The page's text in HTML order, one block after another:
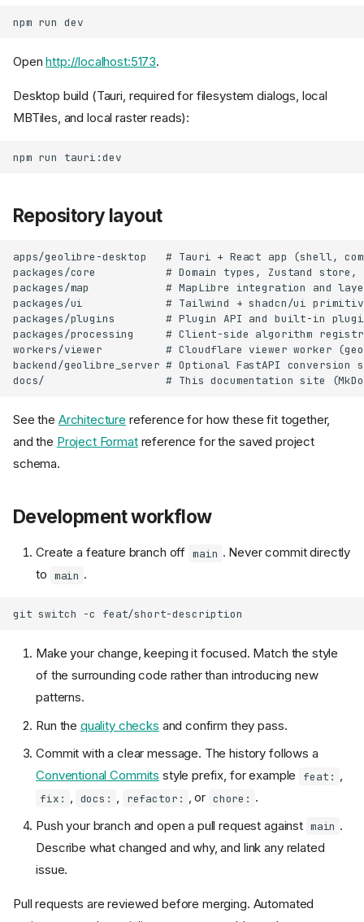
npm run
Openhttp://localhost:5173.
Desktop build (Tauri, required for filesystem dialogs, local
MBTiles, and local raster reads):
npm run
Repository layout
apps/geolibre-desktop   # Tauri + React app (shell,
packages/core           # Domain types, Zustand store,
packages/map            # MapLibre integration and
packages/ui             # Tailwind + shadcn/ui
packages/plugins        # Plugin API and built-in
packages/processing     # Client-side algorithm
workers/viewer          # Cloudflare viewer worker
backend/geolibre_server # Optional FastAPI conversion
See the Architecture reference for how these fit together,
and the Project Formatreference for the saved project
schema.
Development workflow
Create a feature branch off main . Never commit directly
to main .
git switch -c
Make your change, keeping it focused. Match the style
of the surrounding code rather than introducing new
patterns.
Run the quality checks and confirm they pass.
Commit with a clear message. The history follows a
Conventional Commits style prefix, for example feat: ,
fix: , docs: , refactor: , or chore: .
Push your branch and open a pull request against main .
Describe what changed and why, and link any related
issue.
Pull requests are reviewed before merging. Automated